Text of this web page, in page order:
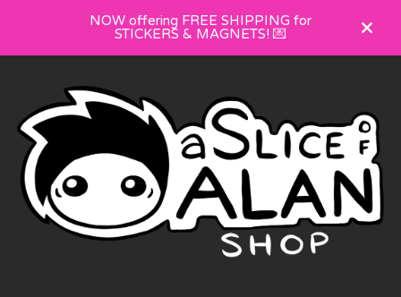
NOW offering FREE SHIPPING for
STICKERS & MAGNETS! 💌